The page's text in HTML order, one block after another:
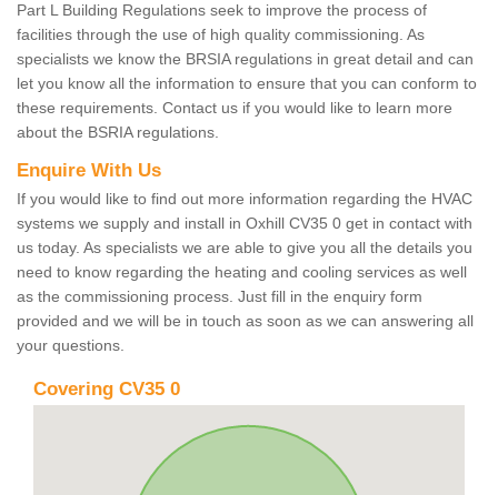
Part L Building Regulations seek to improve the process of
facilities through the use of high quality commissioning. As
specialists we know the BRSIA regulations in great detail and can
let you know all the information to ensure that you can conform to
these requirements. Contact us if you would like to learn more
about the BSRIA regulations.
Enquire With Us
If you would like to find out more information regarding the HVAC
systems we supply and install in Oxhill CV35 0 get in contact with
us today. As specialists we are able to give you all the details you
need to know regarding the heating and cooling services as well
as the commissioning process. Just fill in the enquiry form
provided and we will be in touch as soon as we can answering all
your questions.
Covering CV35 0